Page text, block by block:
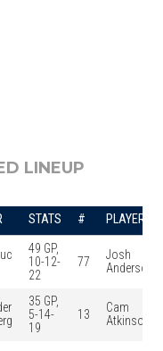
LINEUP
STATS # PLAYER
49 GP,
10-12-
22
77
Josh
Anderson
35 GP,
5-14-
19
13
Cam
Atkinson